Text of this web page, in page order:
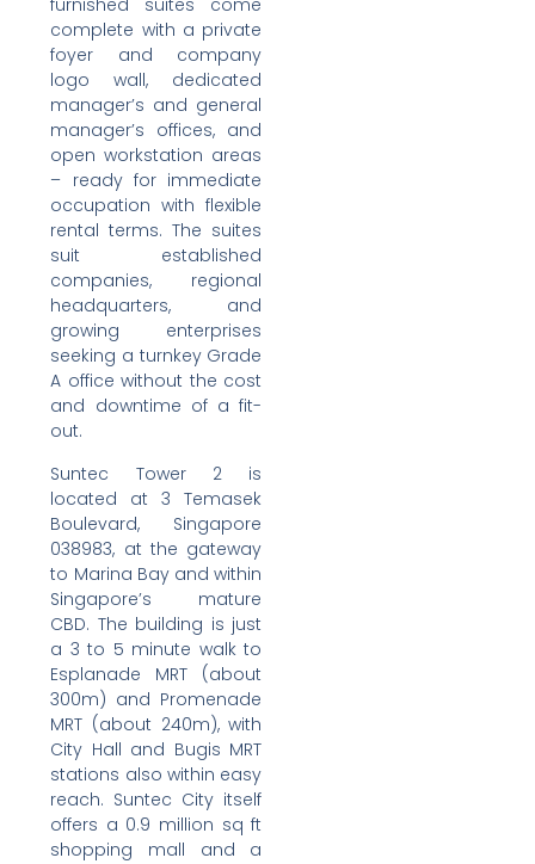
furnished suites come
complete with a private
foyer and company
logo wall, dedicated
manager’s and general
manager’s offices, and
open workstation areas
– ready for immediate
occupation with flexible
rental terms. The suites
suit established
companies, regional
headquarters, and
growing enterprises
seeking a turnkey Grade
A office without the cost
and downtime of a fit-
out.
Suntec Tower 2 is
located at 3 Temasek
Boulevard, Singapore
038983, at the gateway
to Marina Bay and within
Singapore’s mature
CBD. The building is just
a 3 to 5 minute walk to
Esplanade MRT (about
300m) and Promenade
MRT (about 240m), with
City Hall and Bugis MRT
stations also within easy
reach. Suntec City itself
offers a 0.9 million sq ft
shopping mall and a